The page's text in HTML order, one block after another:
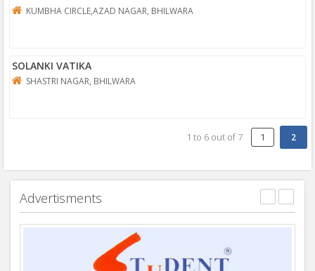
KUMBHA CIRCLE,AZAD NAGAR, BHILWARA
SOLANKI VATIKA
SHASTRI NAGAR, BHILWARA
1 to 6 out of 7 1
Advertisments